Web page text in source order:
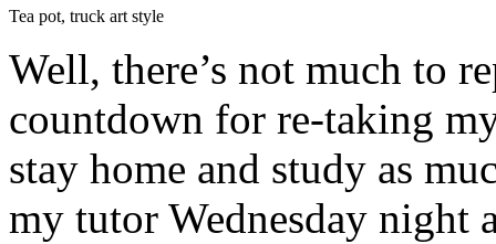
Tea pot, truck art style
Well, there’s not much to
countdown for re-taking
stay home and study as
my tutor Wednesday night